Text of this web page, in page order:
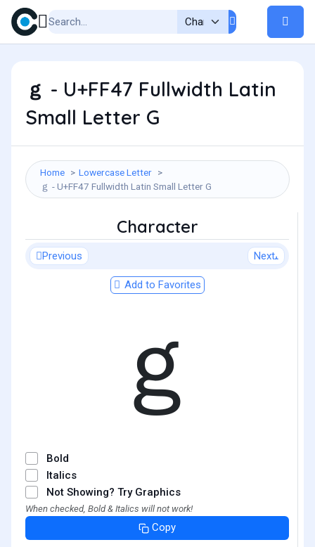
ｇ - U+FF47 Fullwidth Latin
Small Letter G
Home
Lowercase Letter
ｇ - U+FF47 Fullwidth Latin Small Letter G
Character
Previous Next
Add to Favorites
ｇ
Bold
Italics
Not Showing? Try Graphics
When checked, Bold & Italics will not work!
Copy